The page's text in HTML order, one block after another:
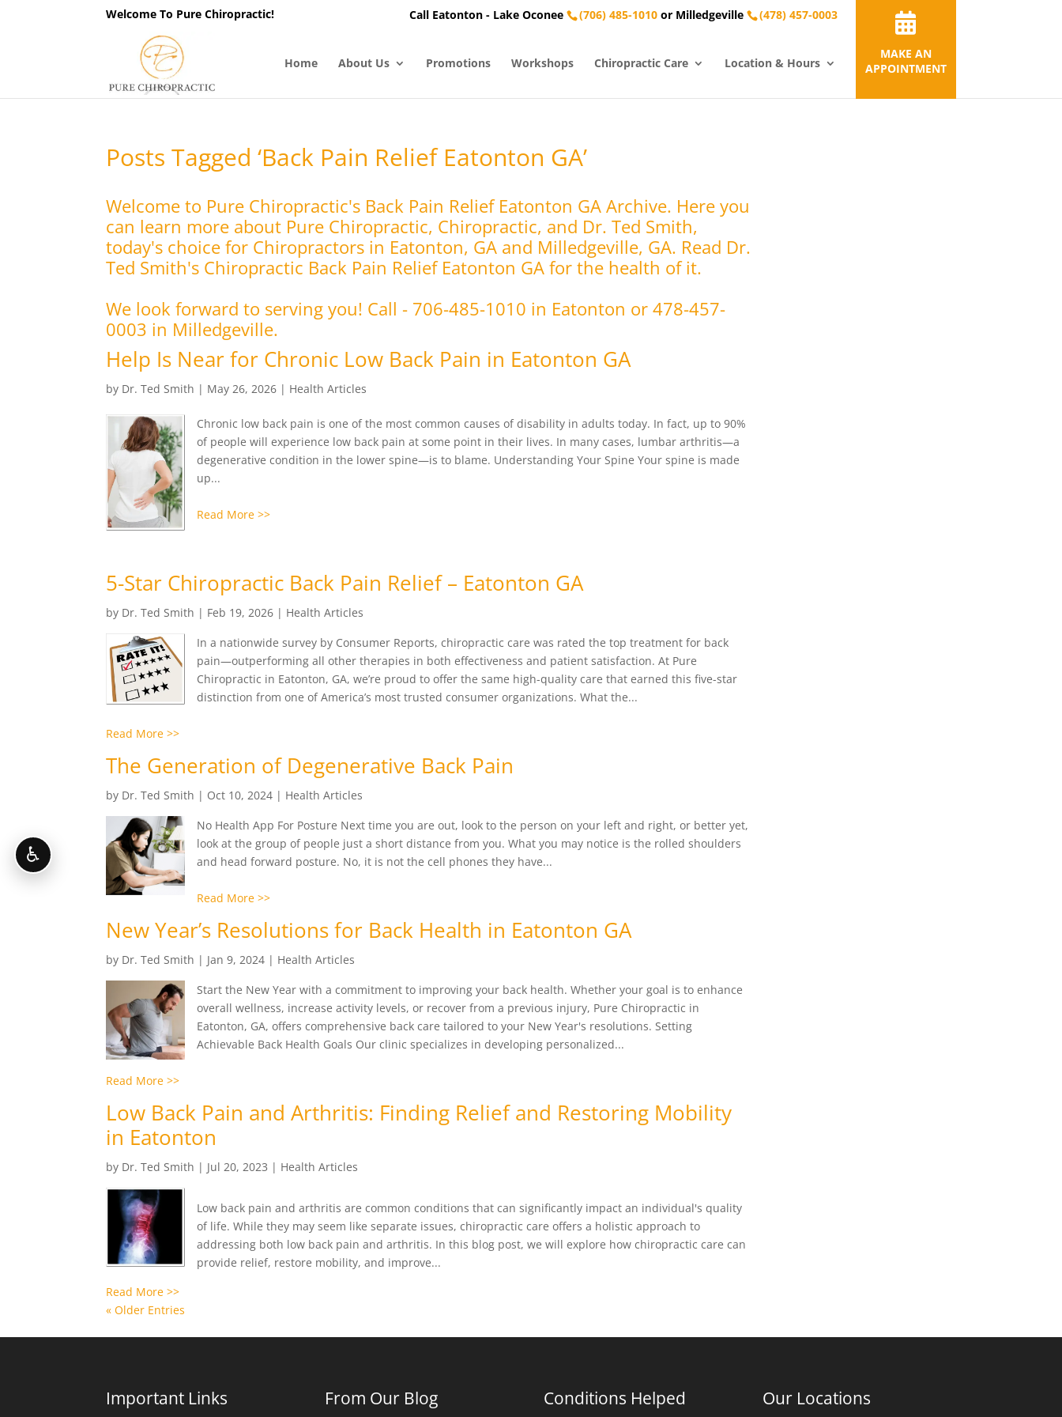
Welcome To Pure Chiropractic! Call Eatonton - Lake Oconee (706) 485-1010or Milledgeville (478) 457-0003
Home About Us Promotions Workshops Chiropractic Care Location & Hours
MAKE AN
APPOINTMENT
Posts Tagged ‘Back Pain Relief Eatonton GA’
Welcome to Pure Chiropractic's Back Pain Relief Eatonton GA Archive. Here you
can learn more about Pure Chiropractic, Chiropractic, and Dr. Ted Smith,
today's choice for Chiropractors in Eatonton, GA and Milledgeville, GA. Read Dr.
Ted Smith's Chiropractic Back Pain Relief Eatonton GA for the health of it.
We look forward to serving you! Call - 706-485-1010 in Eatonton or 478-457-
0003 in Milledgeville.
Help Is Near for Chronic Low Back Pain in Eatonton GA
by Dr. Ted Smith | May 26, 2026 | Health Articles
Chronic low back pain is one of the most common causes of disability in adults today. In fact, up to 90%
of people will experience low back pain at some point in their lives. In many cases, lumbar arthritis—a
degenerative condition in the lower spine—is to blame. Understanding Your Spine Your spine is made
up...
Read More >>
5-Star Chiropractic Back Pain Relief – Eatonton GA
by Dr. Ted Smith | Feb 19, 2026 | Health Articles
In a nationwide survey by Consumer Reports, chiropractic care was rated the top treatment for back
pain—outperforming all other therapies in both effectiveness and patient satisfaction. At Pure
Chiropractic in Eatonton, GA, we’re proud to offer the same high-quality care that earned this five-star
distinction from one of America’s most trusted consumer organizations. What the...
Read More >>
The Generation of Degenerative Back Pain
by Dr. Ted Smith | Oct 10, 2024 | Health Articles
No Health App For Posture Next time you are out, look to the person on your left and right, or better yet,
look at the group of people just a short distance from you. What you may notice is the rolled shoulders
and head forward posture. No, it is not the cell phones they have...
Read More >>
New Year’s Resolutions for Back Health in Eatonton GA
by Dr. Ted Smith | Jan 9, 2024 | Health Articles
Start the New Year with a commitment to improving your back health. Whether your goal is to enhance
overall wellness, increase activity levels, or recover from a previous injury, Pure Chiropractic in
Eatonton, GA, offers comprehensive back care tailored to your New Year's resolutions. Setting
Achievable Back Health Goals Our clinic specializes in developing personalized...
Read More >>
Low Back Pain and Arthritis: Finding Relief and Restoring Mobility
in Eatonton
by Dr. Ted Smith | Jul 20, 2023 | Health Articles
Low back pain and arthritis are common conditions that can significantly impact an individual's quality
of life. While they may seem like separate issues, chiropractic care offers a holistic approach to
addressing both low back pain and arthritis. In this blog post, we will explore how chiropractic care can
provide relief, restore mobility, and improve...
Read More >>
« Older Entries
Important Links From Our Blog Conditions Helped Our Locations
♿